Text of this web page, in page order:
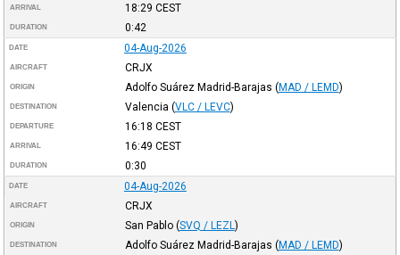
ARRIVAL 18:29 CEST
DURATION 0:42
DATE 04-Aug-2026
AIRCRAFT CRJX
ORIGIN Adolfo Suárez Madrid-Barajas (MAD / LEMD)
DESTINATION Valencia (VLC / LEVC)
DEPARTURE 16:18 CEST
ARRIVAL 16:49 CEST
DURATION 0:30
DATE 04-Aug-2026
AIRCRAFT CRJX
ORIGIN San Pablo (SVQ / LEZL )
DESTINATION Adolfo Suárez Madrid-Barajas (MAD / LEMD)